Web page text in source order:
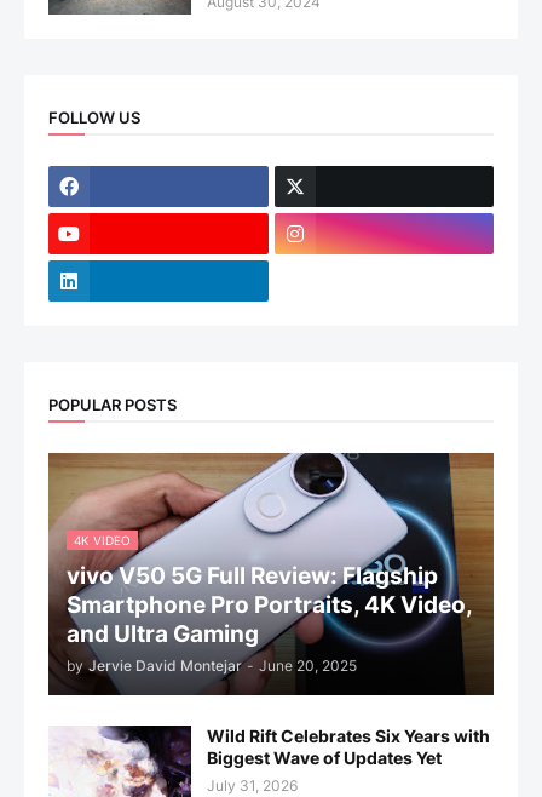
FOLLOW US
POPULAR POSTS
4K VIDEO
vivo V50 5G Full Review: Flagship
Smartphone Pro Portraits, 4K Video,
and Ultra Gaming
by Jervie David Montejar - June 20, 2025
Wild Rift Celebrates Six Years with
Biggest Wave of Updates Yet
July 31, 2026